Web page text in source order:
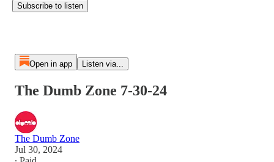
Subscribe to listen
Open in app Listen via...
The Dumb Zone 7-30-24
The Dumb Zone
Jul 30, 2024